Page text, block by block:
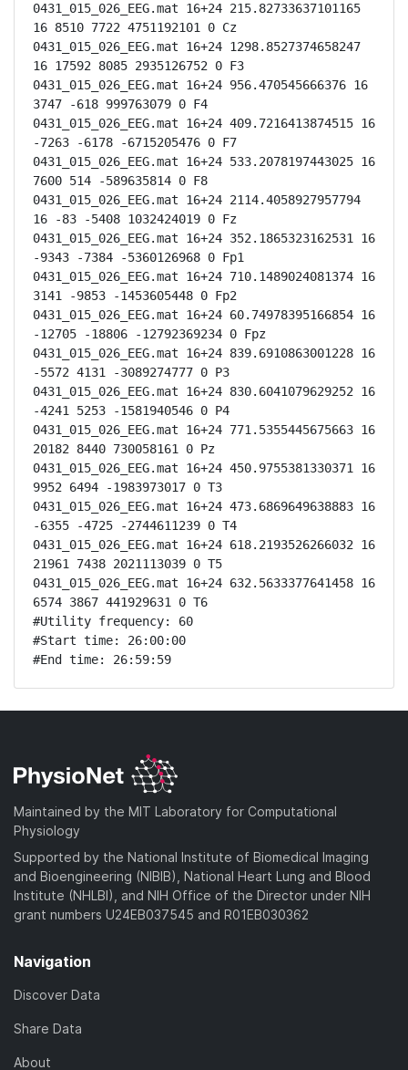
0431_015_026_EEG.mat 16+24 215.82733637101165
16 8510 7722 4751192101 0 Cz
0431_015_026_EEG.mat 16+24 1298.8527374658247
16 17592 8085 2935126752 0 F3
0431_015_026_EEG.mat 16+24 956.470545666376 16
3747 -618 999763079 0 F4
0431_015_026_EEG.mat 16+24 409.7216413874515 16
-7263 -6178 -6715205476 0 F7
0431_015_026_EEG.mat 16+24 533.2078197443025 16
7600 514 -589635814 0 F8
0431_015_026_EEG.mat 16+24 2114.4058927957794
16 -83 -5408 1032424019 0 Fz
0431_015_026_EEG.mat 16+24 352.1865323162531 16
-9343 -7384 -5360126968 0 Fp1
0431_015_026_EEG.mat 16+24 710.1489024081374 16
3141 -9853 -1453605448 0 Fp2
0431_015_026_EEG.mat 16+24 60.74978395166854 16
-12705 -18806 -12792369234 0 Fpz
0431_015_026_EEG.mat 16+24 839.6910863001228 16
-5572 4131 -3089274777 0 P3
0431_015_026_EEG.mat 16+24 830.6041079629252 16
-4241 5253 -1581940546 0 P4
0431_015_026_EEG.mat 16+24 771.5355445675663 16
20182 8440 730058161 0 Pz
0431_015_026_EEG.mat 16+24 450.9755381330371 16
9952 6494 -1983973017 0 T3
0431_015_026_EEG.mat 16+24 473.6869649638883 16
-6355 -4725 -2744611239 0 T4
0431_015_026_EEG.mat 16+24 618.2193526266032 16
21961 7438 2021113039 0 T5
0431_015_026_EEG.mat 16+24 632.5633377641458 16
6574 3867 441929631 0 T6
#Utility frequency: 60
#Start time: 26:00:00
#End time: 26:59:59
Maintained by the MIT Laboratory for Computational
Physiology
Supported by the National Institute of Biomedical Imaging
and Bioengineering (NIBIB), National Heart Lung and Blood
Institute (NHLBI), and NIH Office of the Director under NIH
grant numbers U24EB037545 and R01EB030362
Navigation
Discover Data
Share Data
About